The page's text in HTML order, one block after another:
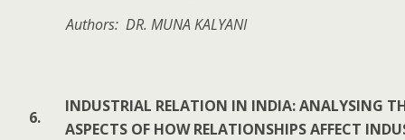
Authors: DR. MUNA KALYANI
6.
INDUSTRIAL RELATION IN INDIA: ANALYSING
ASPECTS OF HOW RELATIONSHIPS AFFECT